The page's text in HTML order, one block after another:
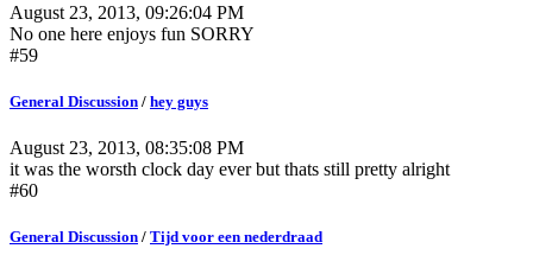
August 23, 2013, 09:26:04 PM
No one here enjoys fun SORRY
#59
General Discussion / hey guys
August 23, 2013, 08:35:08 PM
it was the worsth clock day ever but thats still pretty alright
#60
General Discussion / Tijd voor een nederdraad